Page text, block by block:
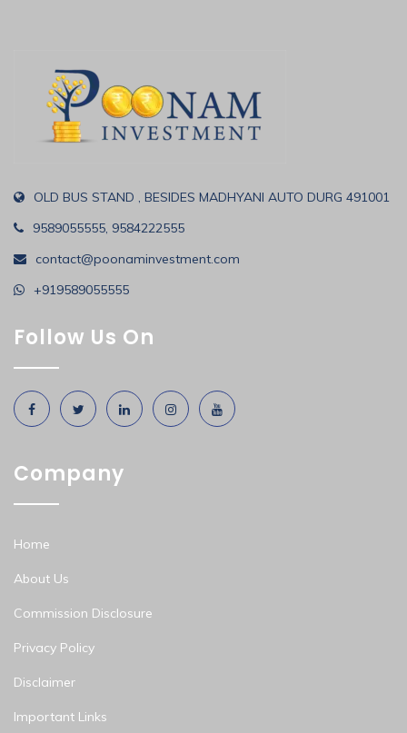
OLD BUS STAND , BESIDES MADHYANI AUTO DURG 491001
9589055555, 9584222555
contact@poonaminvestment.com
+919589055555
Follow Us On
Company
Home
About Us
Commission Disclosure
Privacy Policy
Disclaimer
Important Links